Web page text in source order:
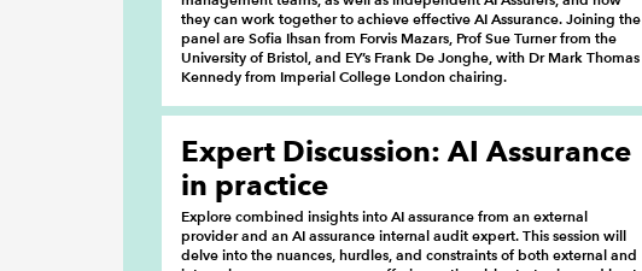
they can work together to achieve effective AI Assurance. Joining the
panel are Sofia Ihsan from Forvis Mazars, Prof Sue Turner from the
University of Bristol, and EY’s Frank De Jonghe, with Dr Mark Thomas
Kennedy from Imperial College London chairing.
Expert Discussion: AI Assurance
in practice
Explore combined insights into AI assurance from an external
provider and an AI assurance internal audit expert. This session will
delve into the nuances, hurdles, and constraints of both external and